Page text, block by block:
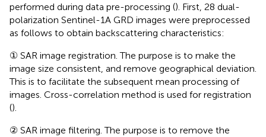
performed during data pre-processing (). First, 28 dual-
polarization Sentinel-1A GRD images were preprocessed
as follows to obtain backscattering characteristics:
① SAR image registration. The purpose is to make the
image size consistent, and remove geographical deviation.
This is to facilitate the subsequent mean processing of
images. Cross-correlation method is used for registration
().
② SAR image filtering. The purpose is to remove the